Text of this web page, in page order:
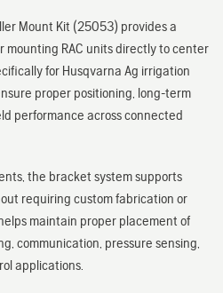
Mount Kit (25053) provides a
mounting RAC units directly to center
for Husqvarna Ag irrigation
proper positioning, long-term
performance across connected
the bracket system supports
requiring custom fabrication or
maintain proper placement of
communication, pressure sensing,
applications.